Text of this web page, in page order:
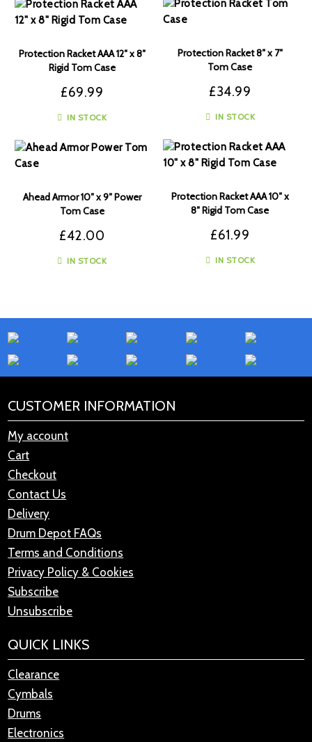
Protection Racket 8″ x 7″
Tom Case
£34.99
IN STOCK
Protection Racket AAA 12″ x 8″
Rigid Tom Case
£69.99
IN STOCK
Protection Racket AAA 10″ x
8″ Rigid Tom Case
£61.99
IN STOCK
Ahead Armor 10″ x 9″ Power
Tom Case
£42.00
IN STOCK
CUSTOMER INFORMATION
My account
Cart
Checkout
Contact Us
Delivery
Drum Depot FAQs
Terms and Conditions
Privacy Policy & Cookies
Subscribe
Unsubscribe
QUICK LINKS
Clearance
Cymbals
Drums
Electronics